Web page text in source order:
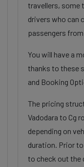
travellers, some
drivers who can
passengers
You will have a
thanks to these
and Booking
The pricing
Vadodara to Cg
depending on
duration. Prior
to check out the